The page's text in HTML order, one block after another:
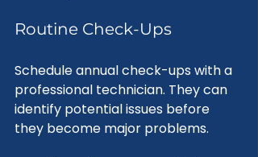
Routine Check-Ups
Schedule annual check-ups with a
professional technician. They can
identify potential issues before
they become major problems.